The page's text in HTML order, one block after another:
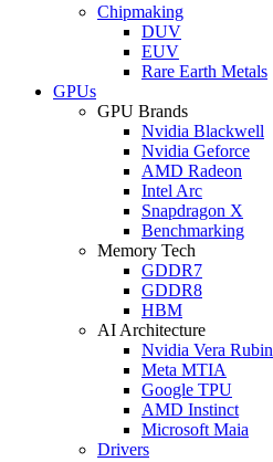
Chipmaking
DUV
EUV
Rare Earth Metals
GPUs
GPU Brands
Nvidia Blackwell
Nvidia Geforce
AMD Radeon
Intel Arc
Snapdragon X
Benchmarking
Memory Tech
GDDR7
GDDR8
HBM
AI Architecture
Nvidia Vera Rubin
Meta MTIA
Google TPU
AMD Instinct
Microsoft Maia
Drivers